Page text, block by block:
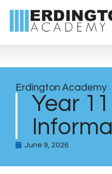
Erdington Academy
Year
June 9, 2026